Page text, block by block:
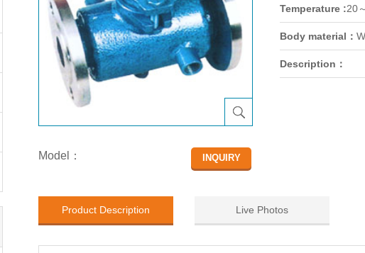
Model：
Temperature :20
Body material：
Description：
Product Description Live Photos